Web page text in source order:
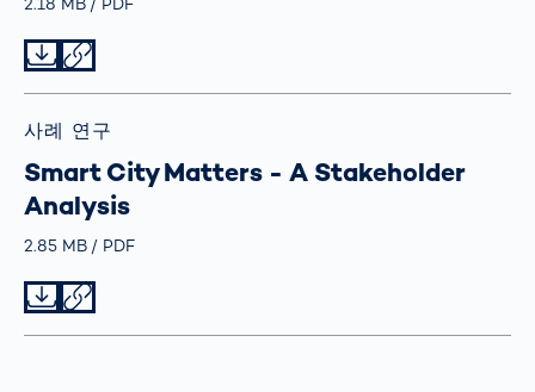
Größe
2.18 MB TypPDF
사례 연구
Smart City Matters - A Stakeholder
Analysis
Größe
2.85 MB TypPDF